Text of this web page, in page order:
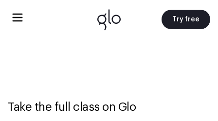
Try free
Take the full class on Glo